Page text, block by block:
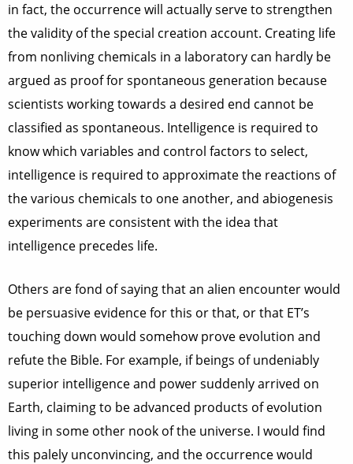
in fact, the occurrence will actually serve to strengthen
the validity of the special creation account. Creating life
from nonliving chemicals in a laboratory can hardly be
argued as proof for spontaneous generation because
scientists working towards a desired end cannot be
classified as spontaneous. Intelligence is required to
know which variables and control factors to select,
intelligence is required to approximate the reactions of
the various chemicals to one another, and abiogenesis
experiments are consistent with the idea that
intelligence precedes life.
Others are fond of saying that an alien encounter would
be persuasive evidence for this or that, or that ET’s
touching down would somehow prove evolution and
refute the Bible. For example, if beings of undeniably
superior intelligence and power suddenly arrived on
Earth, claiming to be advanced products of evolution
living in some other nook of the universe. I would find
this palely unconvincing, and the occurrence would